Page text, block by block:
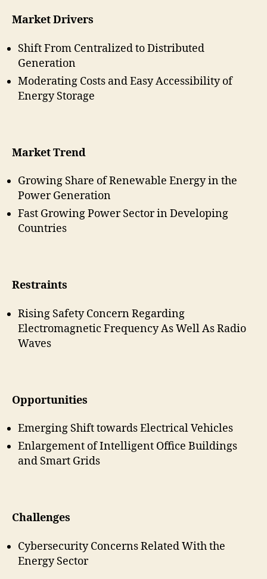
Market Drivers
Shift From Centralized to Distributed
Generation
Moderating Costs and Easy Accessibility of
Energy Storage
Market Trend
Growing Share of Renewable Energy in the
Power Generation
Fast Growing Power Sector in Developing
Countries
Restraints
Rising Safety Concern Regarding
Electromagnetic Frequency As Well As Radio
Waves
Opportunities
Emerging Shift towards Electrical Vehicles
Enlargement of Intelligent Office Buildings
and Smart Grids
Challenges
Cybersecurity Concerns Related With the
Energy Sector